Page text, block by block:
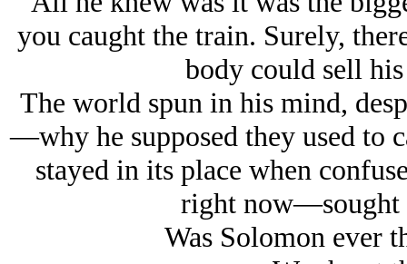
you caught the train. Surely,
body could sell
The world spun in his mind,
—why he supposed they used to
stayed in its place when
right now—sought
Was Solomon ever